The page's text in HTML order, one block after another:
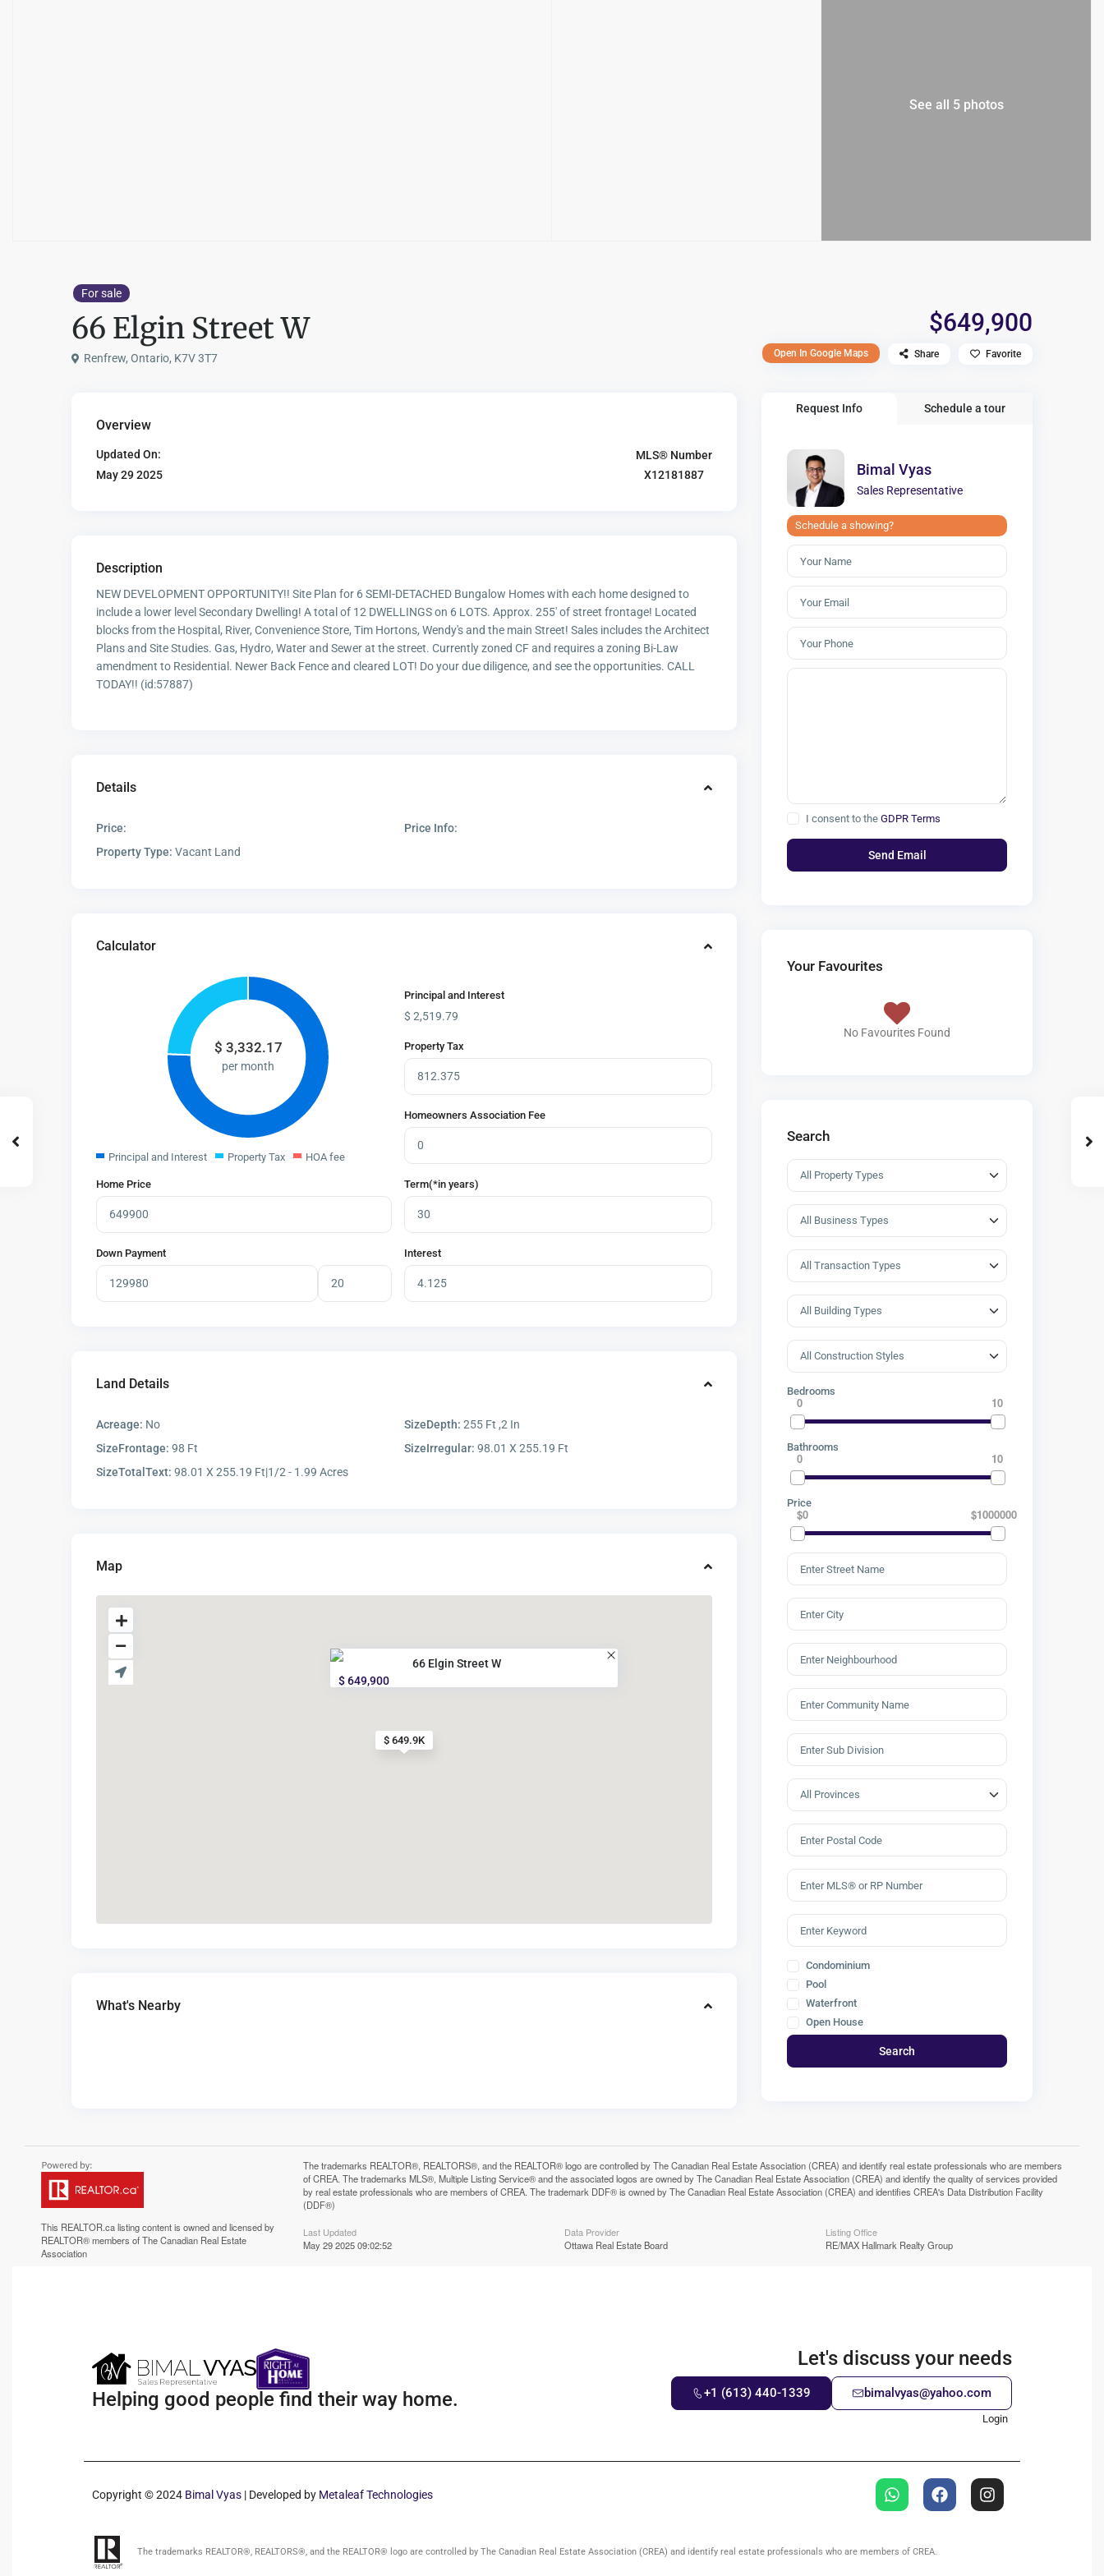
See all 5 photos
For sale
66 Elgin Street W $649,900
Renfrew, Ontario, K7V 3T7 Open In Google Maps Share Favorite
Overview
Updated On:
May 29 2025
MLS® Number
X12181887
Description
NEW DEVELOPMENT OPPORTUNITY!! Site Plan for 6 SEMI-DETACHED Bungalow Homes with each home designed to
include a lower level Secondary Dwelling! A total of 12 DWELLINGS on 6 LOTS. Approx. 255' of street frontage! Located
blocks from the Hospital, River, Convenience Store, Tim Hortons, Wendy's and the main Street! Sales includes the Architect
Plans and Site Studies. Gas, Hydro, Water and Sewer at the street. Currently zoned CF and requires a zoning Bi-Law
amendment to Residential. Newer Back Fence and cleared LOT! Do your due diligence, and see the opportunities. CALL
TODAY!! (id:57887)
Details
Price:
Price Info:
Property Type: Vacant Land
Calculator
$ 3,332.17
per month
Principal and Interest Property Tax HOA fee
Principal and Interest
$ 2,519.79
Property Tax
Homeowners Association Fee
Home Price
Down Payment
Term(*in years)
Interest
Land Details
Acreage: No SizeDepth: 255 Ft ,2 In
SizeFrontage: 98 Ft SizeIrregular: 98.01 X 255.19 Ft
SizeTotalText: 98.01 X 255.19 Ft|1/2 - 1.99 Acres
Map
$ 649.9K
66 Elgin Street W
$ 649,900
What's Nearby
Request Info Schedule a tour
Bimal Vyas
Sales Representative
Schedule a showing?
I consent to the GDPR Terms
Your Favourites
No Favourites Found
Search
Bedrooms
0 10
Bathrooms
0 10
Price
$0 $1000000
Condominium
Pool
Waterfront
Open House
Search
This REALTOR.calisting content is owned and licensed by
REALTOR® members of TheCanadian Real Estate
Association
The trademarks REALTOR®, REALTORS®, and the REALTOR® logo are controlled by The Canadian Real Estate Association (CREA) and identify real estate professionals who are members
of CREA. The trademarks MLS®, Multiple Listing Service® and the associated logos are owned by The Canadian Real Estate Association (CREA) and identify the quality of services provided
by real estate professionals who are members of CREA. The trademark DDF® is owned by The Canadian Real Estate Association (CREA) and identifies CREA's Data Distribution Facility
(DDF®)
Last Updated
May 29 2025 09:02:52
Data Provider
Ottawa Real Estate Board
Listing Office
RE/MAX Hallmark Realty Group
Helping good people find their way home.
Let's discuss your needs
+1 (613) 440-1339 bimalvyas@yahoo.com
Login
Copyright © 2024 Bimal Vyas | Developed by Metaleaf Technologies
The trademarks REALTOR®, REALTORS®, and the REALTOR® logo are controlled by The Canadian Real Estate Association (CREA) and identify real estate professionals who are members of CREA.